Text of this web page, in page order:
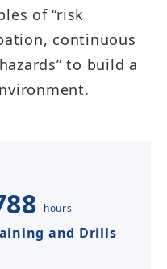
of “risk
continuous
to build a
hours
and Drills​​​​​